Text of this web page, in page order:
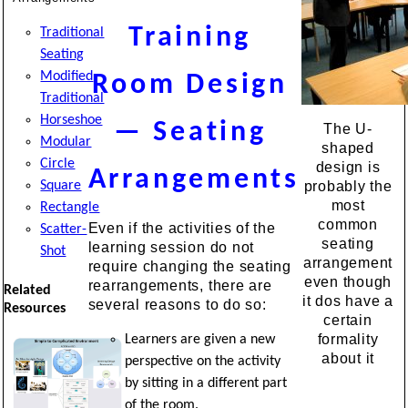
Traditional
Seating
Modified
Traditional
Horseshoe
Modular
Circle
Square
Rectangle
Scatter-
Shot
Related
Resources
The U-
shaped
design is
probably the
most
common
seating
arrangement
even though
it dos have a
certain
formality
about it
Training
Room Design
— Seating
Arrangements
Even if the activities of the
learning session do not
require changing the seating
rearrangements, there are
several reasons to do so:
Learners are given a new
perspective on the activity
by sitting in a different part